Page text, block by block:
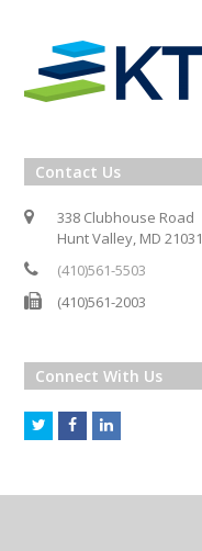
Contact Us
338 Clubhouse Road
Hunt Valley, MD 21031
(410)561-5503
(410)561-2003
Connect With Us